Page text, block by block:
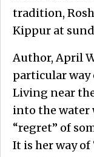
tradition,
Kippur at
Author, April
particular way
Living near the
into the water
“regret” of
It is her way